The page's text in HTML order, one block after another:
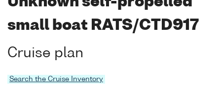
small boat RATS/CTD917
Cruise plan
Search the Cruise Inventory